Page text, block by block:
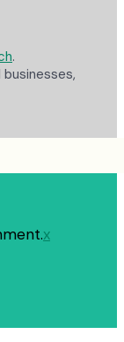
.
x